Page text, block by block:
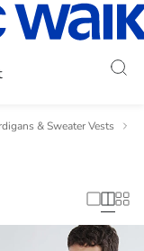
& Sweater Vests